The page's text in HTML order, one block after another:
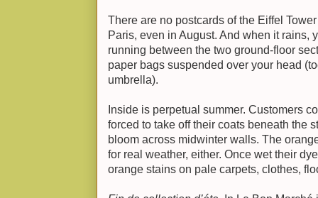
There are no postcards of the Eiffel
Paris, even in August. And when it rains,
running between the two ground-floor
paper bags suspended over your head
umbrella).
Inside is perpetual summer. Customers
forced to take off their coats beneath the
bloom across midwinter walls. The
for real weather, either. Once wet their
orange stains on pale carpets, clothes,